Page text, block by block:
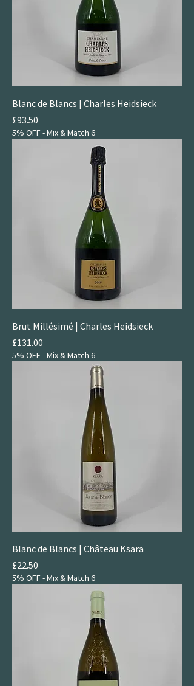
Blanc de Blancs | Charles Heidsieck
Price
£93.50
5% OFF - Mix & Match 6
Brut Millésimé | Charles Heidsieck
Price
£131.00
5% OFF - Mix & Match 6
Blanc de Blancs | Château Ksara
Price
£22.50
5% OFF - Mix & Match 6